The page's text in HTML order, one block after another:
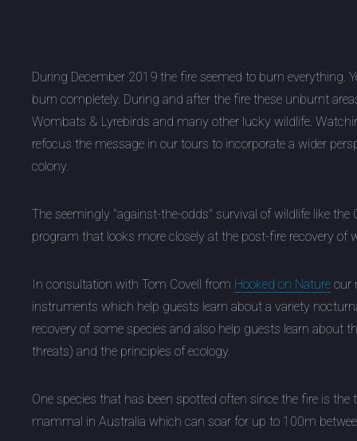
During December 2019 the fire seemed to burn everything.
burn completely. During and after the fire these unburnt
Wombats & Lyrebirds and many other lucky wildlife.
refocus the message in our tours to incorporate a wider
colony.
The seemingly "against-the-odds" survival of wildlife like
program that looks more closely at the post-fire recovery of
In consultation with Tom Covell from Hooked on Nature our
instruments which help guests learn about a variety
recovery of some species and also help guests learn
threats) and the principles of ecology.
One species that has been spotted often since the fire is the
mammal in Australia which can soar for up to 100m